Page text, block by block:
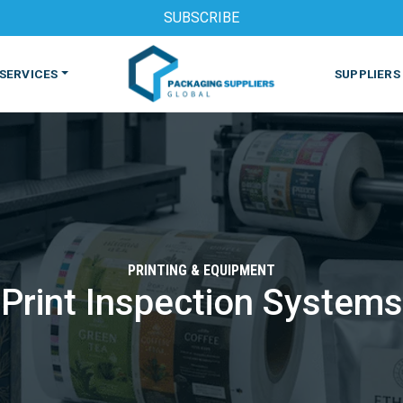
SUBSCRIBE
PHARMACEUTICAL
MACHINES & EQUIPMENT
PRINTING & EQUIPMENT
Print Inspection Systems